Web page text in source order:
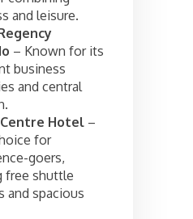
and leisure.
– Known for its
business
and central
Hotel –
for
goers,
free shuttle
and spacious